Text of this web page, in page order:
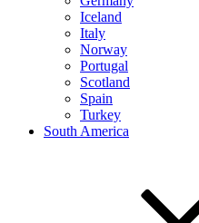
Iceland
Italy
Norway
Portugal
Scotland
Spain
Turkey
South America